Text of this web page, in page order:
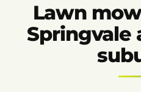
Lawn
Springvale